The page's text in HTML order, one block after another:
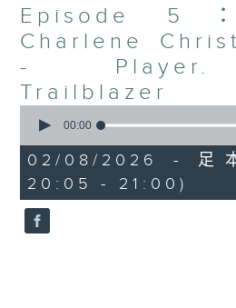
Through candid
athletes share the
have overcome,
have
determination that
The EMpowered
listeners an
the lives of
barriers and
means to succeed in
sports scene.
Episode 5：
Charlene
- Player.
Trailblazer
seconds
55
minutes,
0
seconds
00:00
02/08/2026 - 足
20:05 - 21:00)